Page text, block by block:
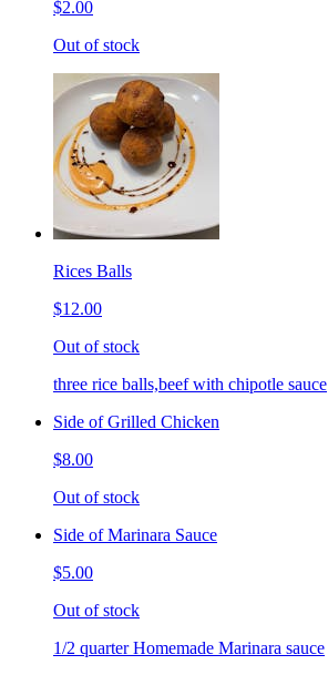
$2.00
Out of stock
Rices Balls
$12.00
Out of stock
three rice balls,beef with chipotle sauce
Side of Grilled Chicken
$8.00
Out of stock
Side of Marinara Sauce
$5.00
Out of stock
1/2 quarter Homemade Marinara sauce